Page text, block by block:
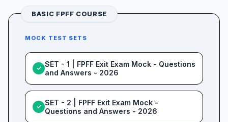
BASIC FPFF COURSE
MOCK TEST SETS
✓ SET - 1 | FPFF Exit Exam Mock - Questions
and Answers - 2026
✓ SET - 2 | FPFF Exit Exam Mock -
Questions and Answers - 2026